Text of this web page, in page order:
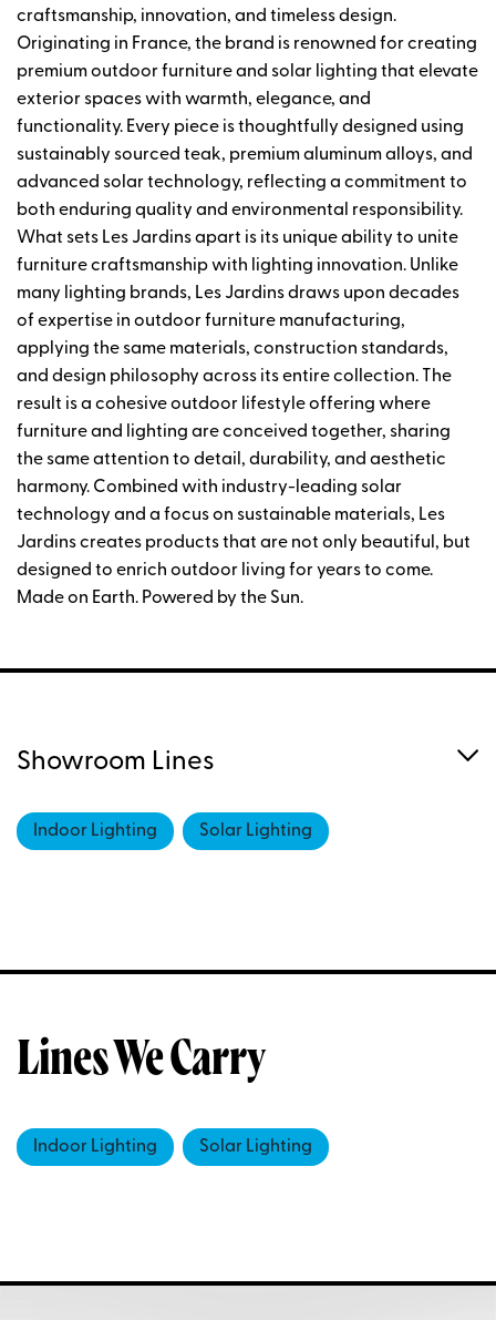
craftsmanship, innovation, and timeless design.
Originating in France, the brand is renowned for creating
premium outdoor furniture and solar lighting that elevate
exterior spaces with warmth, elegance, and
functionality. Every piece is thoughtfully designed using
sustainably sourced teak, premium aluminum alloys, and
advanced solar technology, reflecting a commitment to
both enduring quality and environmental responsibility.
What sets Les Jardins apart is its unique ability to unite
furniture craftsmanship with lighting innovation. Unlike
many lighting brands, Les Jardins draws upon decades
of expertise in outdoor furniture manufacturing,
applying the same materials, construction standards,
and design philosophy across its entire collection. The
result is a cohesive outdoor lifestyle offering where
furniture and lighting are conceived together, sharing
the same attention to detail, durability, and aesthetic
harmony. Combined with industry-leading solar
technology and a focus on sustainable materials, Les
Jardins creates products that are not only beautiful, but
designed to enrich outdoor living for years to come.
Made on Earth. Powered by the Sun.
Showroom Lines
Indoor Lighting Solar Lighting
Lines We Carry
Indoor Lighting Solar Lighting